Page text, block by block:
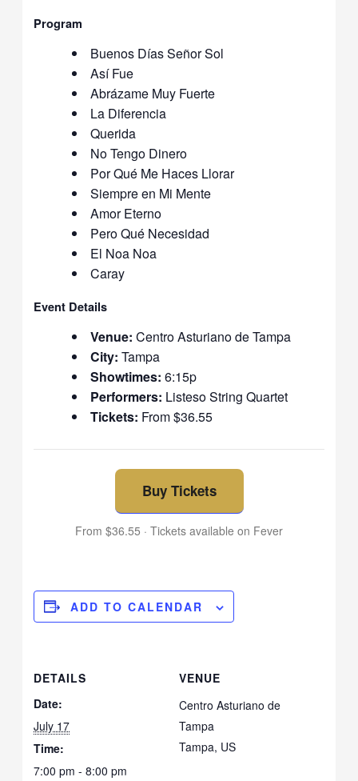
Program
Buenos Días Señor Sol
Así Fue
Abrázame Muy Fuerte
La Diferencia
Querida
No Tengo Dinero
Por Qué Me Haces Llorar
Siempre en Mi Mente
Amor Eterno
Pero Qué Necesidad
El Noa Noa
Caray
Event Details
Venue: Centro Asturiano de Tampa
City: Tampa
Showtimes: 6:15p
Performers: Listeso String Quartet
Tickets: From $36.55
Buy Tickets
From $36.55 · Tickets available on Fever
ADD TO CALENDAR
DETAILS
Date:
July 17
Time:
7:00 pm - 8:00 pm
VENUE
Centro Asturiano de
Tampa
Tampa, US